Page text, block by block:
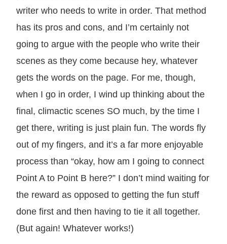
writer who needs to write in order. That method
has its pros and cons, and I’m certainly not
going to argue with the people who write their
scenes as they come because hey, whatever
gets the words on the page. For me, though,
when I go in order, I wind up thinking about the
final, climactic scenes SO much, by the time I
get there, writing is just plain fun. The words fly
out of my fingers, and it’s a far more enjoyable
process than “okay, how am I going to connect
Point A to Point B here?” I don’t mind waiting for
the reward as opposed to getting the fun stuff
done first and then having to tie it all together.
(But again! Whatever works!)